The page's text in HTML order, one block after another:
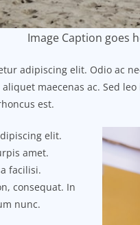
Image Caption goes
adipiscing elit. Odio ac
maecenas ac. Sed
est.
elit.
amet.
facilisi.
consequat. In
nunc.